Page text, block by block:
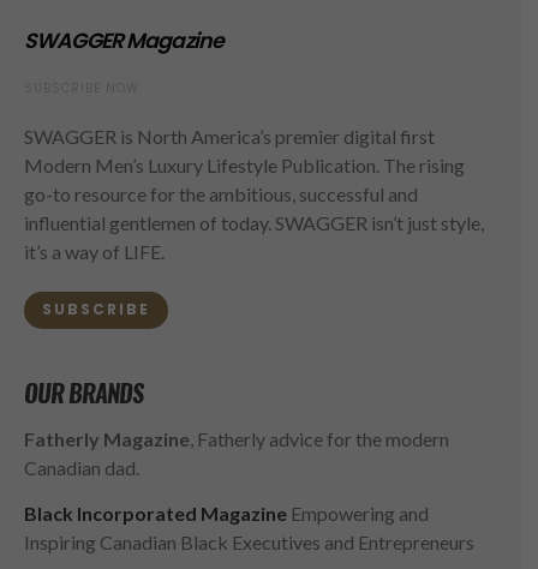
SWAGGER Magazine
SWAGGER is North America’s premier digital first
Modern Men’s Luxury Lifestyle Publication. The rising
go-to resource for the ambitious, successful and
influential gentlemen of today. SWAGGER isn’t just style,
it’s a way of LIFE.
SUBSCRIBE
OUR BRANDS
Fatherly Magazine , Fatherly advice for the modern
Canadian dad.
Black Incorporated Magazine Empowering and
Inspiring Canadian Black Executives and Entrepreneurs